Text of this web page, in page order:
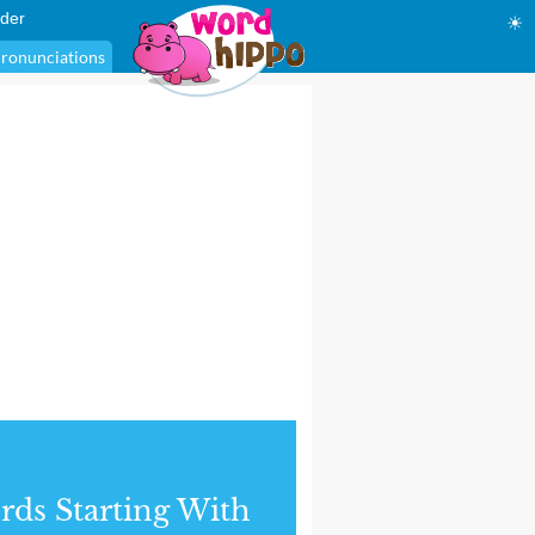
☀
Starting With